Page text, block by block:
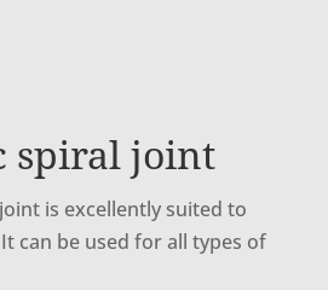
spiral joint
is excellently suited to
can be used for all types of